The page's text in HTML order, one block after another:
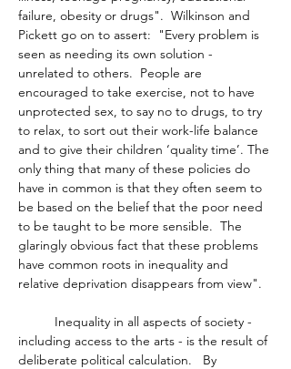
failure, obesity or drugs".  Wilkinson and
Pickett go on to assert:  "Every problem is
seen as needing its own solution -
unrelated to others.  People are
encouraged to take exercise, not to have
unprotected sex, to say no to drugs, to try
to relax, to sort out their work-life balance
and to give their children ‘quality time’. The
only thing that many of these policies do
have in common is that they often seem to
be based on the belief that the poor need
to be taught to be more sensible.  The
glaringly obvious fact that these problems
have common roots in inequality and
relative deprivation disappears from view".
including access to the arts - is the result of
deliberate political calculation.   By